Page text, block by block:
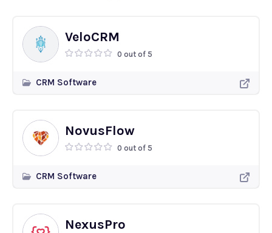
VeloCRM
0 out of 5
CRM Software
NovusFlow
0 out of 5
CRM Software
NexusPro